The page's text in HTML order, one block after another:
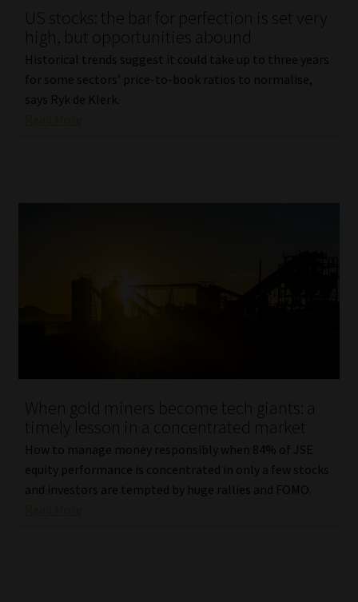
US stocks: the bar for perfection is set very
high, but opportunities abound
Historical trends suggest it could take up to three years
for some sectors’ price-to-book ratios to normalise,
says Ryk de Klerk.
When gold miners become tech giants: a
timely lesson in a concentrated market
How to manage money responsibly when 84% of JSE
equity performance is concentrated in only a few stocks
and investors are tempted by huge rallies and FOMO.